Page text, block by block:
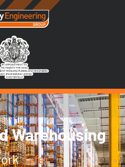
Warehousing
safer